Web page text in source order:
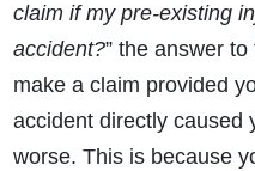
claim if my pre-existing
accident?” the answer
make a claim provided
accident directly caused
worse. This is because